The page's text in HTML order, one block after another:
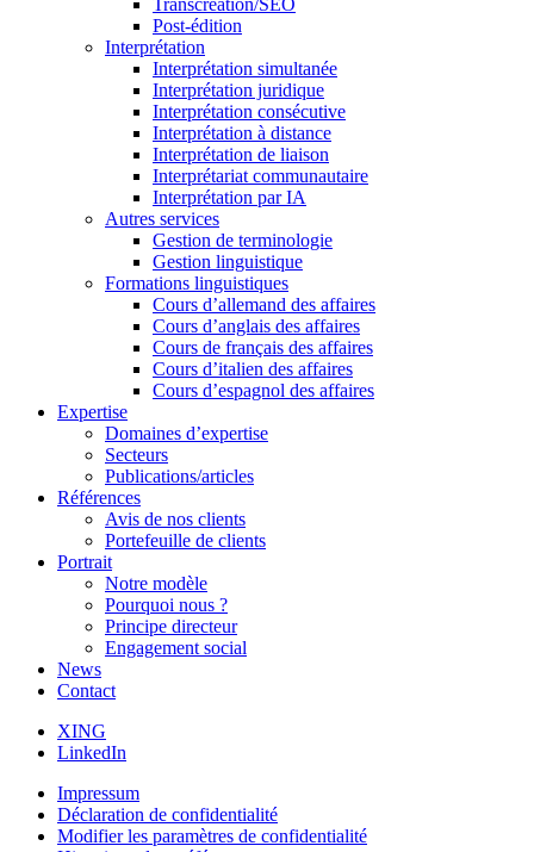
Post-édition
Interprétation
Interprétation simultanée
Interprétation juridique
Interprétation consécutive
Interprétation à distance
Interprétation de liaison
Interprétariat communautaire
Interprétation par IA
Autres services
Gestion de terminologie
Gestion linguistique
Formations linguistiques
Cours d’allemand des affaires
Cours d’anglais des affaires
Cours de français des affaires
Cours d’italien des affaires
Cours d’espagnol des affaires
Expertise
Domaines d’expertise
Secteurs
Publications/articles
Références
Avis de nos clients
Portefeuille de clients
Portrait
Notre modèle
Pourquoi nous ?
Principe directeur
Engagement social
News
Contact
XING
LinkedIn
Impressum
Déclaration de confidentialité
Modifier les paramètres de confidentialité